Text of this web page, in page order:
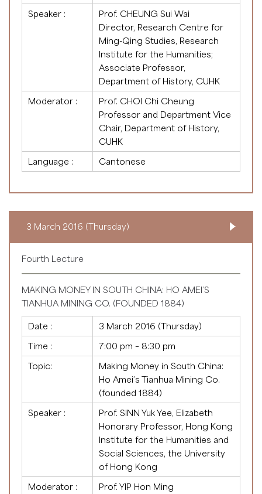
Speaker :
Prof. CHEUNG Sui Wai
Director, Research Centre for
Ming-Qing Studies, Research
Institute for the Humanities;
Associate Professor,
Department of History, CUHK
Moderator :
Prof. CHOI Chi Cheung
Professor and Department Vice
Chair, Department of History,
CUHK
Language :
Cantonese
3 March 2016 (Thursday)
Fourth Lecture
MAKING MONEY IN SOUTH CHINA: HO AMEI’S
TIANHUA MINING CO. (FOUNDED 1884)
Date :
3 March 2016 (Thursday)
Time :
7:00 pm – 8:30 pm
Topic:
Making Money in South China:
Ho Amei’s Tianhua Mining Co.
(founded 1884)
Speaker :
Prof. SINN Yuk Yee, Elizabeth
Honorary Professor, Hong Kong
Institute for the Humanities and
Social Sciences, the University
of Hong Kong
Moderator :
Prof. YIP Hon Ming